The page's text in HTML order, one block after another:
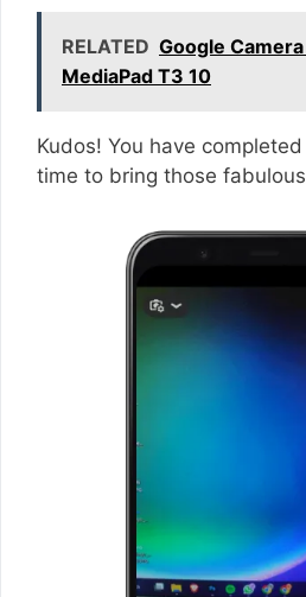
RELATED Google
MediaPad T3 10
Kudos! You have
time to bring those